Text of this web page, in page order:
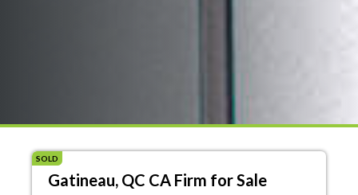
SOLD
Gatineau, QC CA Firm for Sale